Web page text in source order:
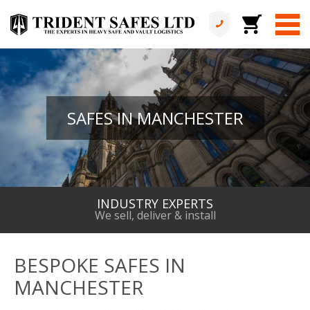
SAFES IN MANCHESTER
INDUSTRY EXPERTS
We sell, deliver & install
BESPOKE SAFES IN
MANCHESTER